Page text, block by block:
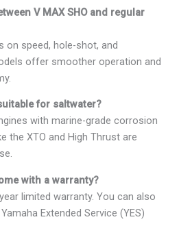
V MAX SHO and regular
on speed, hole-shot, and
offer smoother operation and
for saltwater?
with marine-grade corrosion
the XTO and High Thrust are
with a warranty?
limited warranty. You can also
Extended Service (YES)